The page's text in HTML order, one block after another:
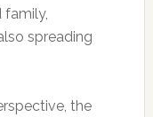
family,
spreading
the